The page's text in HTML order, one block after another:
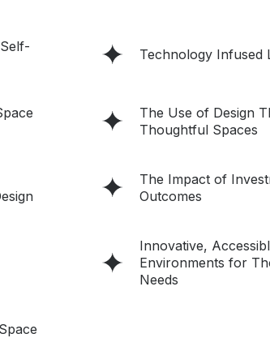
Technology Infused
The Use of Design
Thoughtful Spaces
The Impact of
Outcomes
Innovative,
Environments for
Needs